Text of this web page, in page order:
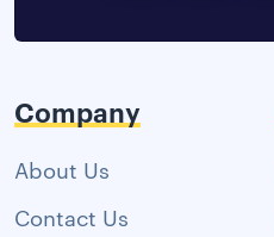
Company
About Us
Contact Us